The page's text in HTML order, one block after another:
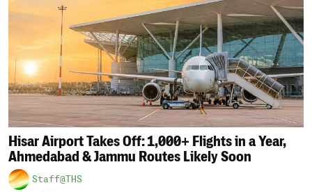
Hisar Airport Takes Off: 1,000+ Flights in a Year,
Ahmedabad & Jammu Routes Likely Soon
Staff@THS